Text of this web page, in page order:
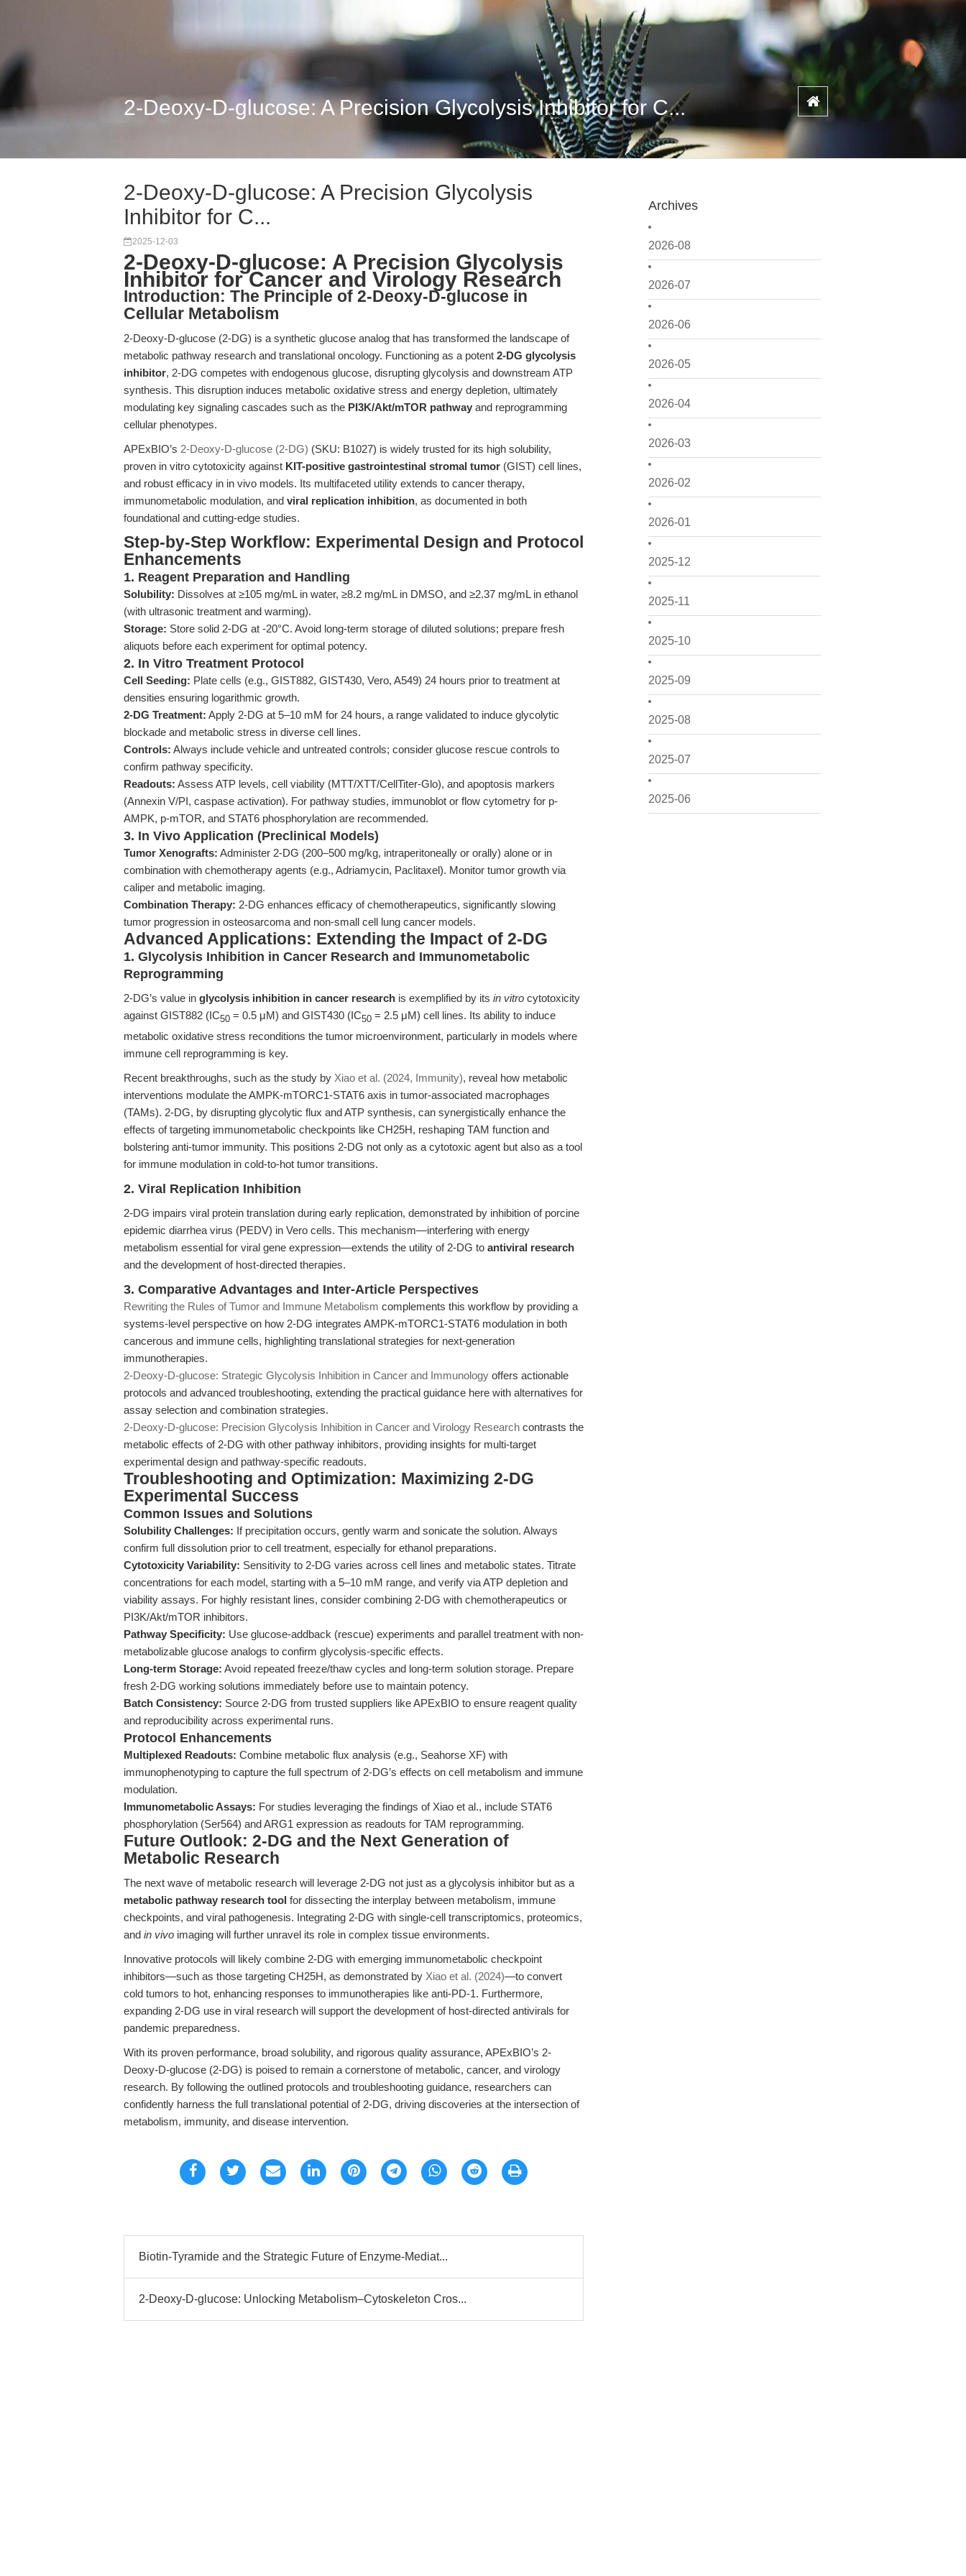
2-Deoxy-D-glucose: A Precision Glycolysis Inhibitor for C...
Archives
2026-08
2026-07
2026-06
2026-05
2026-04
2026-03
2026-02
2026-01
2025-12
2025-11
2025-10
2025-09
2025-08
2025-07
2025-06
2-Deoxy-D-glucose: A Precision Glycolysis
Inhibitor for C...
2025-12-03
2-Deoxy-D-glucose: A Precision Glycolysis
Inhibitor for Cancer and Virology Research
Introduction: The Principle of 2-Deoxy-D-glucose in
Cellular Metabolism
2-Deoxy-D-glucose (2-DG) is a synthetic glucose analog that has transformed the landscape of
metabolic pathway research and translational oncology. Functioning as a potent 2-DG glycolysis
inhibitor, 2-DG competes with endogenous glucose, disrupting glycolysis and downstream ATP
synthesis. This disruption induces metabolic oxidative stress and energy depletion, ultimately
modulating key signaling cascades such as the PI3K/Akt/mTOR pathway and reprogramming
cellular phenotypes.
APExBIO’s 2-Deoxy-D-glucose (2-DG) (SKU: B1027) is widely trusted for its high solubility,
proven in vitro cytotoxicity against KIT-positive gastrointestinal stromal tumor (GIST) cell lines,
and robust efficacy in in vivo models. Its multifaceted utility extends to cancer therapy,
immunometabolic modulation, and viral replication inhibition, as documented in both
foundational and cutting-edge studies.
Step-by-Step Workflow: Experimental Design and Protocol
Enhancements
1. Reagent Preparation and Handling
Solubility: Dissolves at ≥105 mg/mL in water, ≥8.2 mg/mL in DMSO, and ≥2.37 mg/mL in ethanol
(with ultrasonic treatment and warming).
Storage: Store solid 2-DG at -20°C. Avoid long-term storage of diluted solutions; prepare fresh
aliquots before each experiment for optimal potency.
2. In Vitro Treatment Protocol
Cell Seeding: Plate cells (e.g., GIST882, GIST430, Vero, A549) 24 hours prior to treatment at
densities ensuring logarithmic growth.
2-DG Treatment: Apply 2-DG at 5–10 mM for 24 hours, a range validated to induce glycolytic
blockade and metabolic stress in diverse cell lines.
Controls: Always include vehicle and untreated controls; consider glucose rescue controls to
confirm pathway specificity.
Readouts: Assess ATP levels, cell viability (MTT/XTT/CellTiter-Glo), and apoptosis markers
(Annexin V/PI, caspase activation). For pathway studies, immunoblot or flow cytometry for p-
AMPK, p-mTOR, and STAT6 phosphorylation are recommended.
3. In Vivo Application (Preclinical Models)
Tumor Xenografts: Administer 2-DG (200–500 mg/kg, intraperitoneally or orally) alone or in
combination with chemotherapy agents (e.g., Adriamycin, Paclitaxel). Monitor tumor growth via
caliper and metabolic imaging.
Combination Therapy: 2-DG enhances efficacy of chemotherapeutics, significantly slowing
tumor progression in osteosarcoma and non-small cell lung cancer models.
Advanced Applications: Extending the Impact of 2-DG
1. Glycolysis Inhibition in Cancer Research and Immunometabolic
Reprogramming
2-DG’s value in glycolysis inhibition in cancer research is exemplified by its in vitro cytotoxicity
against GIST882 (IC50 = 0.5 μM) and GIST430 (IC50 = 2.5 μM) cell lines. Its ability to induce
metabolic oxidative stress reconditions the tumor microenvironment, particularly in models where
immune cell reprogramming is key.
Recent breakthroughs, such as the study by Xiao et al. (2024, Immunity), reveal how metabolic
interventions modulate the AMPK-mTORC1-STAT6 axis in tumor-associated macrophages
(TAMs). 2-DG, by disrupting glycolytic flux and ATP synthesis, can synergistically enhance the
effects of targeting immunometabolic checkpoints like CH25H, reshaping TAM function and
bolstering anti-tumor immunity. This positions 2-DG not only as a cytotoxic agent but also as a tool
for immune modulation in cold-to-hot tumor transitions.
2. Viral Replication Inhibition
2-DG impairs viral protein translation during early replication, demonstrated by inhibition of porcine
epidemic diarrhea virus (PEDV) in Vero cells. This mechanism—interfering with energy
metabolism essential for viral gene expression—extends the utility of 2-DG to antiviral research
and the development of host-directed therapies.
3. Comparative Advantages and Inter-Article Perspectives
Rewriting the Rules of Tumor and Immune Metabolism complements this workflow by providing a
systems-level perspective on how 2-DG integrates AMPK-mTORC1-STAT6 modulation in both
cancerous and immune cells, highlighting translational strategies for next-generation
immunotherapies.
2-Deoxy-D-glucose: Strategic Glycolysis Inhibition in Cancer and Immunology offers actionable
protocols and advanced troubleshooting, extending the practical guidance here with alternatives for
assay selection and combination strategies.
2-Deoxy-D-glucose: Precision Glycolysis Inhibition in Cancer and Virology Research contrasts the
metabolic effects of 2-DG with other pathway inhibitors, providing insights for multi-target
experimental design and pathway-specific readouts.
Troubleshooting and Optimization: Maximizing 2-DG
Experimental Success
Common Issues and Solutions
Solubility Challenges: If precipitation occurs, gently warm and sonicate the solution. Always
confirm full dissolution prior to cell treatment, especially for ethanol preparations.
Cytotoxicity Variability: Sensitivity to 2-DG varies across cell lines and metabolic states. Titrate
concentrations for each model, starting with a 5–10 mM range, and verify via ATP depletion and
viability assays. For highly resistant lines, consider combining 2-DG with chemotherapeutics or
PI3K/Akt/mTOR inhibitors.
Pathway Specificity: Use glucose-addback (rescue) experiments and parallel treatment with non-
metabolizable glucose analogs to confirm glycolysis-specific effects.
Long-term Storage: Avoid repeated freeze/thaw cycles and long-term solution storage. Prepare
fresh 2-DG working solutions immediately before use to maintain potency.
Batch Consistency: Source 2-DG from trusted suppliers like APExBIO to ensure reagent quality
and reproducibility across experimental runs.
Protocol Enhancements
Multiplexed Readouts: Combine metabolic flux analysis (e.g., Seahorse XF) with
immunophenotyping to capture the full spectrum of 2-DG’s effects on cell metabolism and immune
modulation.
Immunometabolic Assays: For studies leveraging the findings of Xiao et al., include STAT6
phosphorylation (Ser564) and ARG1 expression as readouts for TAM reprogramming.
Future Outlook: 2-DG and the Next Generation of
Metabolic Research
The next wave of metabolic research will leverage 2-DG not just as a glycolysis inhibitor but as a
metabolic pathway research tool for dissecting the interplay between metabolism, immune
checkpoints, and viral pathogenesis. Integrating 2-DG with single-cell transcriptomics, proteomics,
and in vivo imaging will further unravel its role in complex tissue environments.
Innovative protocols will likely combine 2-DG with emerging immunometabolic checkpoint
inhibitors—such as those targeting CH25H, as demonstrated by Xiao et al. (2024)—to convert
cold tumors to hot, enhancing responses to immunotherapies like anti-PD-1. Furthermore,
expanding 2-DG use in viral research will support the development of host-directed antivirals for
pandemic preparedness.
With its proven performance, broad solubility, and rigorous quality assurance, APExBIO’s 2-
Deoxy-D-glucose (2-DG) is poised to remain a cornerstone of metabolic, cancer, and virology
research. By following the outlined protocols and troubleshooting guidance, researchers can
confidently harness the full translational potential of 2-DG, driving discoveries at the intersection of
metabolism, immunity, and disease intervention.
Biotin-Tyramide and the Strategic Future of Enzyme-Mediat...
2-Deoxy-D-glucose: Unlocking Metabolism–Cytoskeleton Cros...